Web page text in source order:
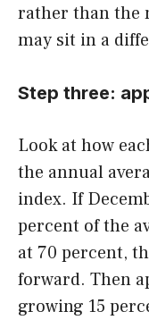
rather than the
may sit in a
Step three:
Look at how
the annual
index. If
percent of the
at 70 percent,
forward. Then
growing 15